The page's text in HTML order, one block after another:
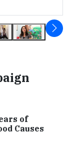
of
Causes